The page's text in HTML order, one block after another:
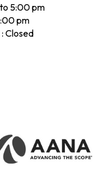
5:00 pm
pm
Closed